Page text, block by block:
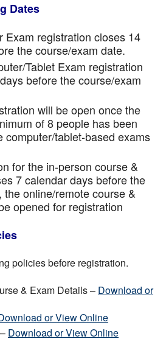
Dates
Exam registration closes 14
the course/exam date.
Tablet Exam registration
before the course/exam
will be open once the
of 8 people has been
computer/tablet-based exams
for the in-person course &
7 calendar days before the
online/remote course &
opened for registration
policies before registration.
& Exam Details – Download or
or View Online
Download or View Online